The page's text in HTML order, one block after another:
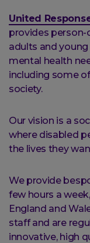
United
provides
adults and
mental health
including some
society.
Our vision is a
where disabled
the lives they
We provide
few hours a
England and
staff and are
innovative, high